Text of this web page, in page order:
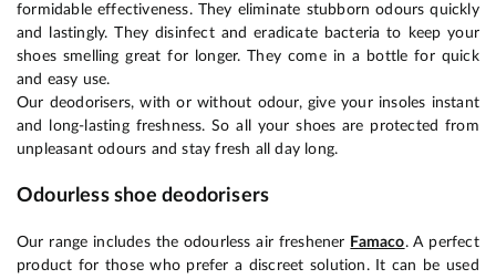
formidable effectiveness. They eliminate stubborn odours quickly
and lastingly. They disinfect and eradicate bacteria to keep your
shoes smelling great for longer. They come in a bottle for quick
and easy use.
Our deodorisers, with or without odour, give your insoles instant
and long-lasting freshness. So all your shoes are protected from
unpleasant odours and stay fresh all day long.
Odourless shoe deodorisers
Our range includes the odourless air freshener Famaco. A perfect
product for those who prefer a discreet solution. It can be used